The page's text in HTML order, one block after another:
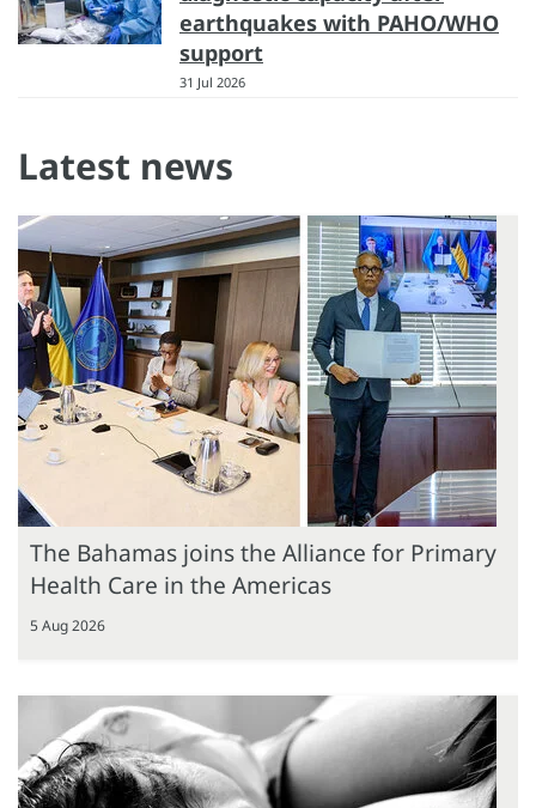
earthquakes with PAHO/WHO
support
31 Jul 2026
Latest news
The Bahamas joins the Alliance for Primary
Health Care in the Americas
5 Aug 2026